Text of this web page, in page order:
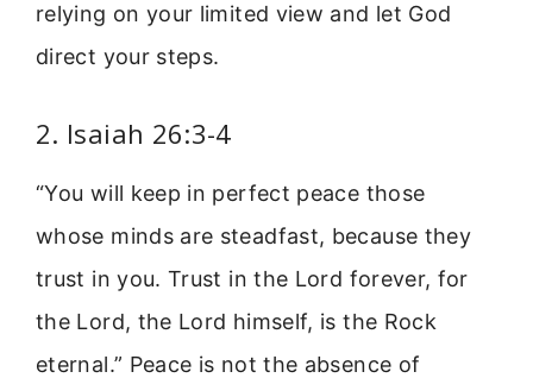
relying on your limited view and let God
direct your steps.
2. Isaiah 26:3-4
“You will keep in perfect peace those
whose minds are steadfast, because they
trust in you. Trust in the Lord forever, for
the Lord, the Lord himself, is the Rock
eternal.” Peace is not the absence of